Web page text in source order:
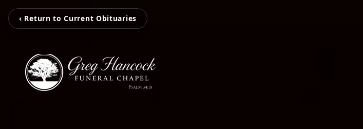
‹ Return to Current Obituaries